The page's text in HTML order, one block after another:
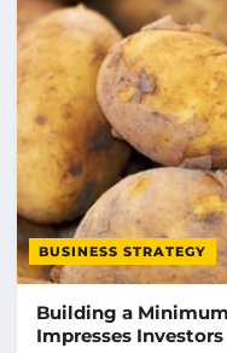
BUSINESS STRATEGY
Building a
Impresses Investors